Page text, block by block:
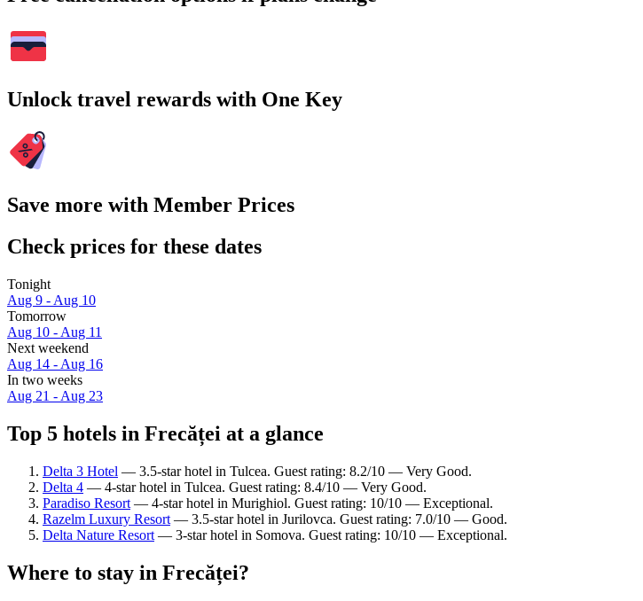
Unlock travel rewards with One Key
Save more with Member Prices
Check prices for these dates
Tonight
Aug 9 - Aug 10
Tomorrow
Aug 10 - Aug 11
Next weekend
Aug 14 - Aug 16
In two weeks
Aug 21 - Aug 23
Top 5 hotels in Frecăței at a glance
Delta 3 Hotel — 3.5-star hotel in Tulcea. Guest rating: 8.2/10 — Very Good.
Delta 4 — 4-star hotel in Tulcea. Guest rating: 8.4/10 — Very Good.
Paradiso Resort — 4-star hotel in Murighiol. Guest rating: 10/10 — Exceptional.
Razelm Luxury Resort — 3.5-star hotel in Jurilovca. Guest rating: 7.0/10 — Good.
Delta Nature Resort — 3-star hotel in Somova. Guest rating: 10/10 — Exceptional.
Where to stay in Frecăței?